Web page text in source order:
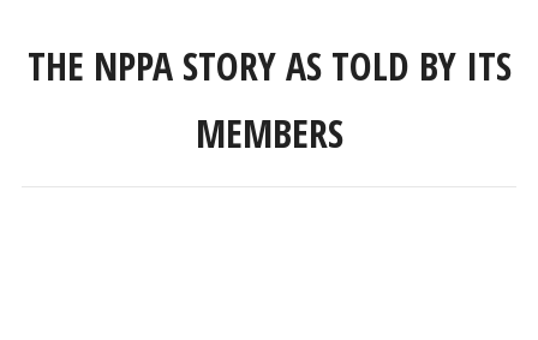
THE NPPA STORY AS TOLD BY ITS
MEMBERS